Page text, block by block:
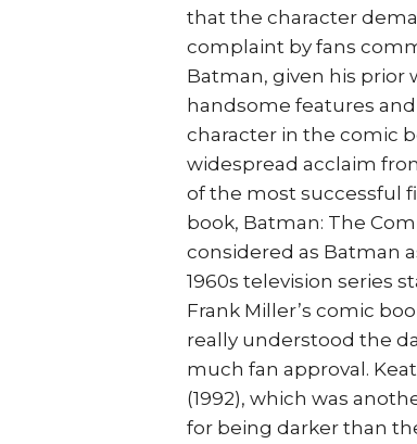
that the character
complaint by fans
Batman, given his prior
handsome features
character in the comic
widespread acclaim
of the most successful
book, Batman: The
considered as Batman
1960s television series
Frank Miller’s comic
really understood the
much fan approval.
(1992), which was
for being darker than